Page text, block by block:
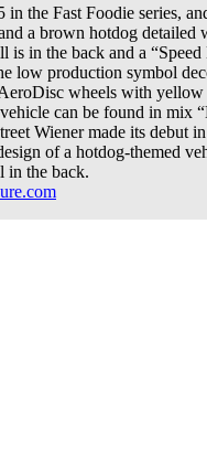
the Fast Foodie series,
a brown hotdog detailed
is in the back and a “Speed
low production symbol
wheels with yellow
can be found in mix
Wiener made its debut
of a hotdog-themed
in the back.